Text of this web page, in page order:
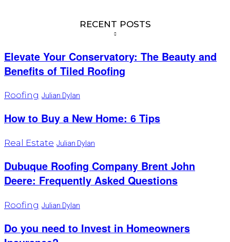
RECENT POSTS
Elevate Your Conservatory: The Beauty and
Benefits of Tiled Roofing
Roofing Julian Dylan
How to Buy a New Home: 6 Tips
Real Estate Julian Dylan
Dubuque Roofing Company Brent John
Deere: Frequently Asked Questions
Roofing Julian Dylan
Do you need to Invest in Homeowners